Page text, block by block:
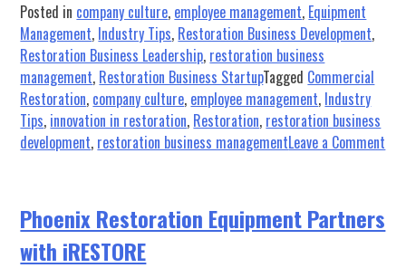
Posted in company culture, employee management, Equipment
Management, Industry Tips, Restoration Business Development,
Restoration Business Leadership, restoration business
management, Restoration Business StartupTagged Commercial
Restoration, company culture, employee management, Industry
Tips, innovation in restoration, Restoration, restoration business
development, restoration business managementLeave a Comment
Phoenix Restoration Equipment Partners
with iRESTORE